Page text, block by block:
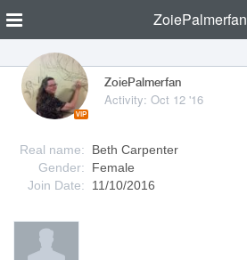
ZoiePalmerfan
VIP
ZoiePalmerfan
Activity: Oct 12 '16
Real name:
Beth Carpenter
Gender:
Female
Join Date:
11/10/2016